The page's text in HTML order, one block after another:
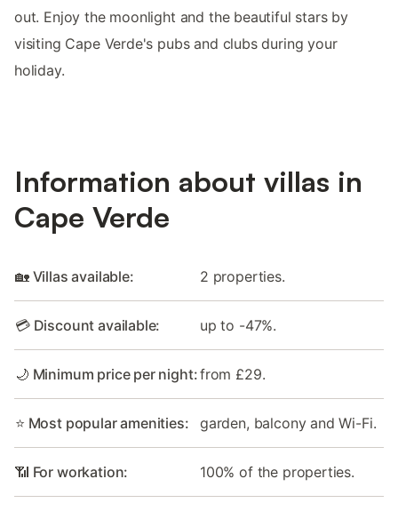
out. Enjoy the moonlight and the beautiful stars by
visiting Cape Verde's pubs and clubs during your
holiday.
Information about villas in
Cape Verde
🏡 Villas available: 2 properties.
💳 Discount available: up to -47%.
🌙 Minimum price per night:from £29.
⭐ Most popular amenities: garden, balcony and Wi-Fi.
📶 For workation: 100% of the properties.